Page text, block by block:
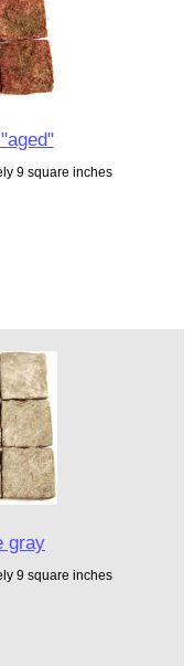
9 square inches
gray
9 square inches